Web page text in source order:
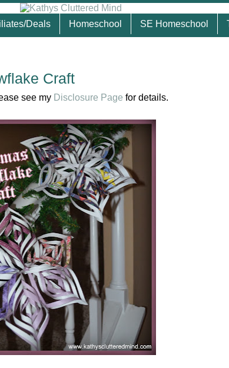
Deals Homeschool SE Homeschool
Craft
see my Disclosure Page for details.